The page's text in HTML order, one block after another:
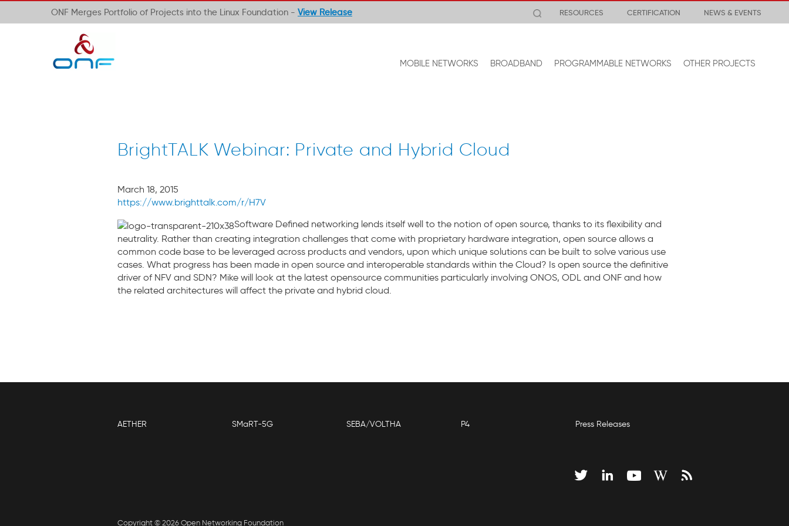
ONF Merges Portfolio of Projects into the Linux Foundation - View Release RESOURCES CERTIFICATION NEWS & EVENTS
MOBILE NETWORKS BROADBAND PROGRAMMABLE NETWORKS OTHER PROJECTS
BrightTALK Webinar: Private and Hybrid Cloud
March 18, 2015
https://www.brighttalk.com/r/H7V
Software Defined networking lends itself well to the notion of open source, thanks to its flexibility and
neutrality. Rather than creating integration challenges that come with proprietary hardware integration, open source allows a
common code base to be leveraged across products and vendors, upon which unique solutions can be built to solve various use
cases. What progress has been made in open source and interoperable standards within the Cloud? Is open source the definitive
driver of NFV and SDN? Mike will look at the latest opensource communities particularly involving ONOS, ODL and ONF and how
the related architectures will affect the private and hybrid cloud.
AETHER SMaRT-5G SEBA/VOLTHA P4 Press Releases
Copyright © 2026 Open Networking Foundation